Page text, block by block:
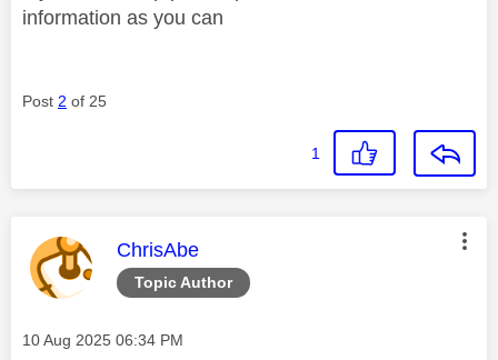
information as you can
Post 2 of 25
1
Topic Author
This message was authored by:
ChrisAbe
Message posted on
‎10 Aug 2025 06:34 PM